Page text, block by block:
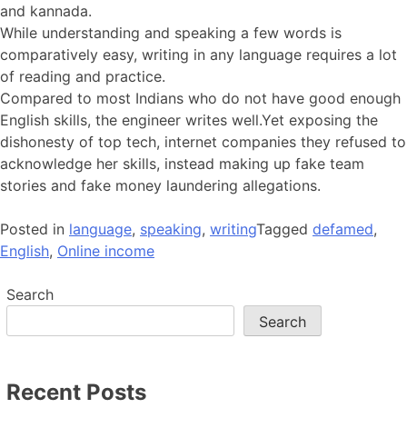
and kannada.
While understanding and speaking a few words is
comparatively easy, writing in any language requires a lot
of reading and practice.
Compared to most Indians who do not have good enough
English skills, the engineer writes well.Yet exposing the
dishonesty of top tech, internet companies they refused to
acknowledge her skills, instead making up fake team
stories and fake money laundering allegations.
Posted in language, speaking, writingTagged defamed,
English, Online income
Search
Search
Recent Posts